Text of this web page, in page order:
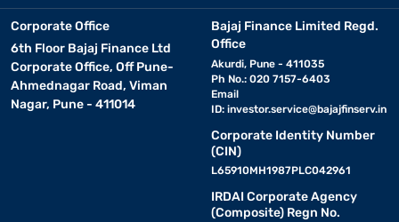
Corporate Office
6th Floor Bajaj Finance Ltd
Corporate Office, Off Pune-
Ahmednagar Road, Viman
Nagar, Pune - 411014
Bajaj Finance Limited Regd.
Office
Akurdi, Pune - 411035
Ph No.: 020 7157-6403
Email
ID: investor.service@bajajfinserv.in
Corporate Identity Number
(CIN)
L65910MH1987PLC042961
IRDAI Corporate Agency
(Composite) Regn No.